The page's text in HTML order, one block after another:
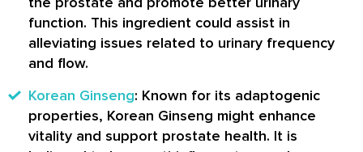
function. This ingredient could assist in
alleviating issues related to urinary frequency
and flow.
Korean Ginseng: Known for its adaptogenic
properties, Korean Ginseng might enhance
vitality and support prostate health. It is